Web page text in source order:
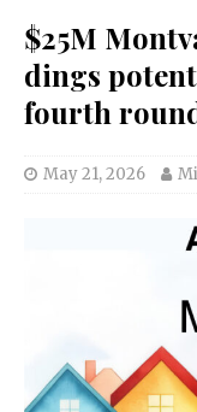
$25M
dings
fourth
May 21, 2026